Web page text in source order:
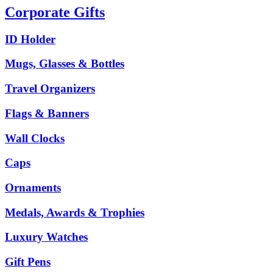
Corporate Gifts
ID Holder
Mugs, Glasses & Bottles
Travel Organizers
Flags & Banners
Wall Clocks
Caps
Ornaments
Medals, Awards & Trophies
Luxury Watches
Gift Pens